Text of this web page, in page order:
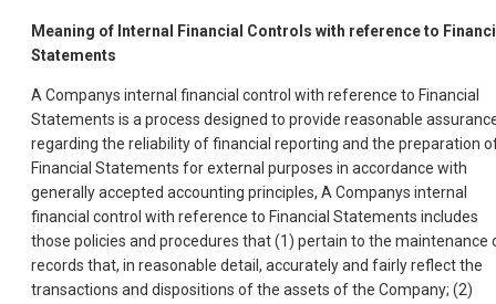
Meaning of Internal Financial Controls with reference to
Statements
A Companys internal financial control with reference to Financial
Statements is a process designed to provide reasonable
regarding the reliability of financial reporting and the preparation
Financial Statements for external purposes in accordance with
generally accepted accounting principles, A Companys internal
financial control with reference to Financial Statements includes
those policies and procedures that (1) pertain to the maintenance
records that, in reasonable detail, accurately and fairly reflect the
transactions and dispositions of the assets of the Company; (2)